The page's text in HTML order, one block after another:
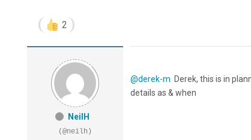
2
NeilH
(@neilh)
@derek-m Derek, this is in
details as & when